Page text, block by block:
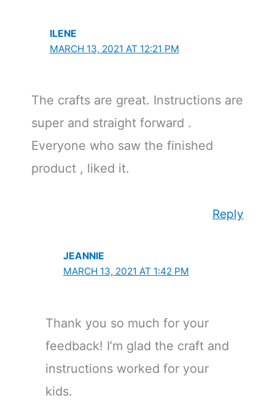
ILENE
MARCH 13, 2021 AT 12:21 PM
The crafts are great. Instructions are
super and straight forward .
Everyone who saw the finished
product , liked it.
Reply
JEANNIE
MARCH 13, 2021 AT 1:42 PM
Thank you so much for your
feedback! I’m glad the craft and
instructions worked for your
kids.